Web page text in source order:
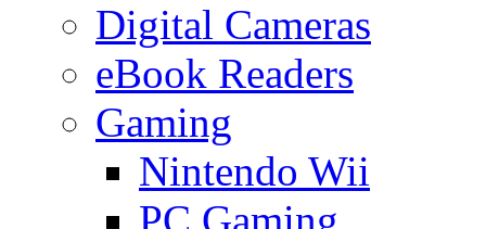
Digital Cameras
eBook Readers
Gaming
Nintendo Wii